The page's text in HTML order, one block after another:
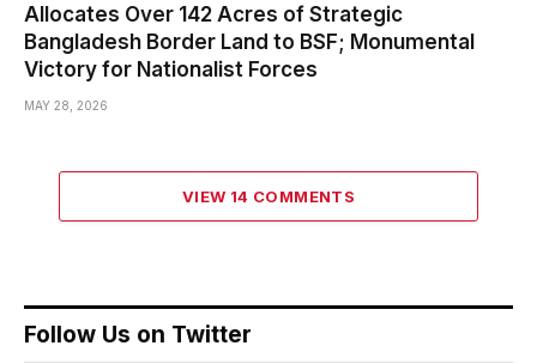
Allocates Over 142 Acres of Strategic
Bangladesh Border Land to BSF; Monumental
Victory for Nationalist Forces
MAY 28, 2026
VIEW 14 COMMENTS
Follow Us on Twitter